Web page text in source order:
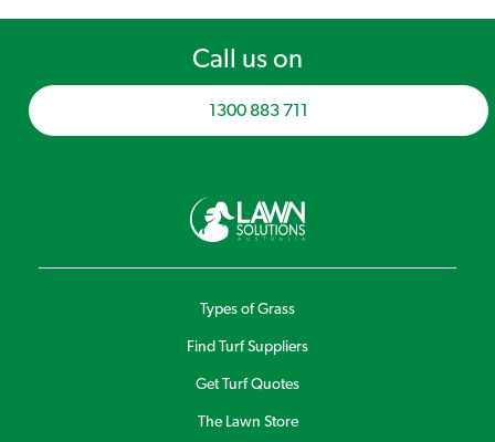
Call us on
1300 883 711
Types of Grass
Find Turf Suppliers
Get Turf Quotes
The Lawn Store